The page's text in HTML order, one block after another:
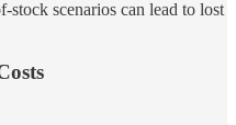
scenarios can lead to lost